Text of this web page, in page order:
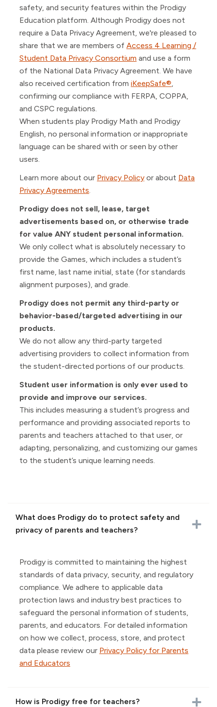
safety, and security features within the Prodigy
Education platform. Although Prodigy does not
require a Data Privacy Agreement, we're pleased to
share that we are members of Access 4 Learning /
Student Data Privacy Consortium and use a form
of the National Data Privacy Agreement. We have
also received certification from iKeepSafe®
confirming our compliance with FERPA, COPPA,
and CSPC regulations.
When students play Prodigy Math and Prodigy
English, no personal information or inappropriate
language can be shared with or seen by other
users.
Learn more about our Privacy Policy or about Data
Privacy Agreements
Prodigy does not sell, lease, target
advertisements based on, or otherwise trade
for value ANY student personal information.
We only collect what is absolutely necessary to
provide the Games, which includes a student’s
first name, last name initial, state (for standards
alignment purposes), and grade.
Prodigy does not permit any third-party or
behavior-based/targeted advertising in our
products.
We do not allow any third-party targeted
advertising providers to collect information from
the student-directed portions of our products.
Student user information is only ever used to
provide and improve our services.
This includes measuring a student’s progress and
performance and providing associated reports to
parents and teachers attached to that user, or
adapting, personalizing, and customizing our games
to the student’s unique learning needs.
What does Prodigy do to protect safety and
privacy of parents and teachers?
Prodigy is committed to maintaining the highest
standards of data privacy, security, and regulatory
compliance. We adhere to applicable data
protection laws and industry best practices to
safeguard the personal information of students,
parents, and educators. For detailed information
on how we collect, process, store, and protect
data please review our Privacy Policy for Parents
and Educators
How is Prodigy free for teachers?